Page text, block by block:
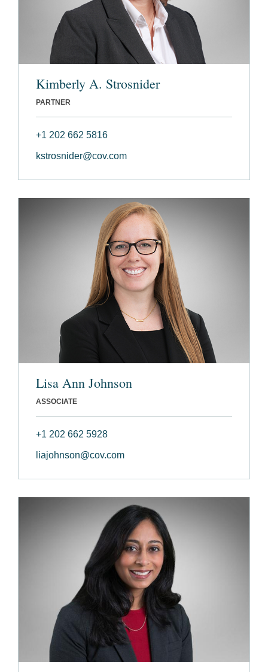
Kimberly A. Strosnider
PARTNER
+1 202 662 5816
kstrosnider@cov.com
Lisa Ann Johnson
ASSOCIATE
+1 202 662 5928
liajohnson@cov.com